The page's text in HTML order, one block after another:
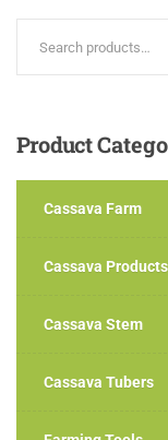
Product
Cassava Farm
Cassava Products
Cassava Stem
Cassava Tubers